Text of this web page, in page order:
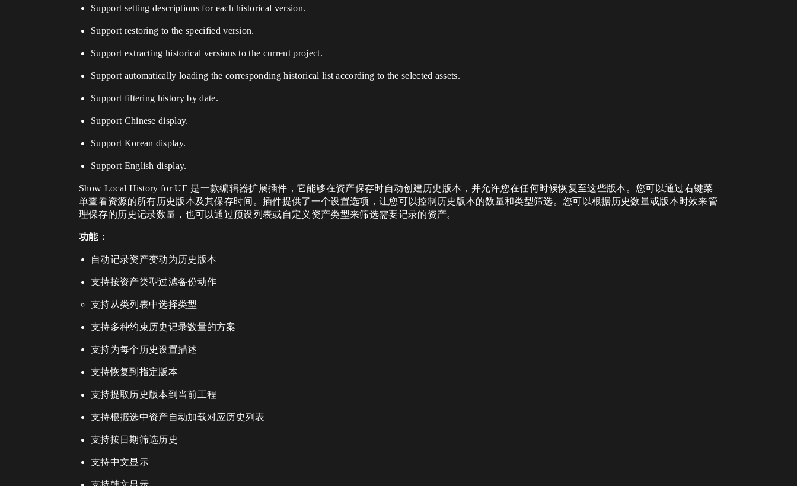
Support setting descriptions for each historical version.
Support restoring to the specified version.
Support extracting historical versions to the current project.
Support automatically loading the corresponding historical list according to the selected assets.
Support filtering history by date.
Support Chinese display.
Support Korean display.
Support English display.
Show Local History for UE 是一款编辑器扩展插件，它能够在资产保存时自动创建历史版本，并允许您在任何时候恢复至这些版本。您可以通过右键菜
单查看资源的所有历史版本及其保存时间。插件提供了一个设置选项，让您可以控制历史版本的数量和类型筛选。您可以根据历史数量或版本时效来管
理保存的历史记录数量，也可以通过预设列表或自定义资产类型来筛选需要记录的资产。
功能：
自动记录资产变动为历史版本
支持按资产类型过滤备份动作
支持从类列表中选择类型
支持多种约束历史记录数量的方案
支持为每个历史设置描述
支持恢复到指定版本
支持提取历史版本到当前工程
支持根据选中资产自动加载对应历史列表
支持按日期筛选历史
支持中文显示